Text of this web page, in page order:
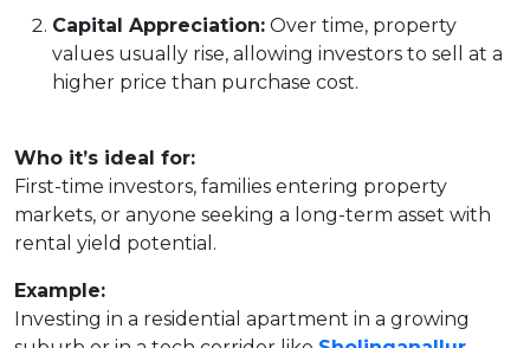
Capital Appreciation: Over time, property
values usually rise, allowing investors to sell at a
higher price than purchase cost.
Who it’s ideal for:
First-time investors, families entering property
markets, or anyone seeking a long-term asset with
rental yield potential.
Example:
Investing in a residential apartment in a growing